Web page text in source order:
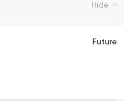
Hide
Future